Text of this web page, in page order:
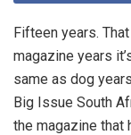
Fifteen years.
magazine years
same as dog
Big Issue South
the magazine that